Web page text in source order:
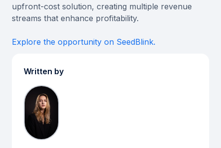
upfront-cost solution, creating multiple revenue
streams that enhance profitability.
Explore the opportunity on SeedBlink.
Written by